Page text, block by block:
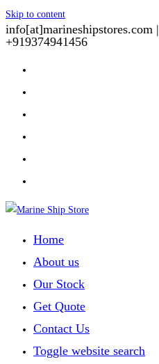
Skip to content
info[at]marineshipstores.com |
+919374941456
Home
About us
Our Stock
Get Quote
Contact Us
Toggle website search